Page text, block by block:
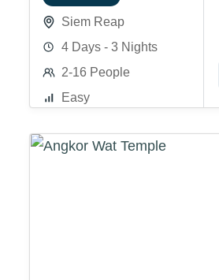
Siem Reap
4 Days - 3 Nights
2-16 People
Easy